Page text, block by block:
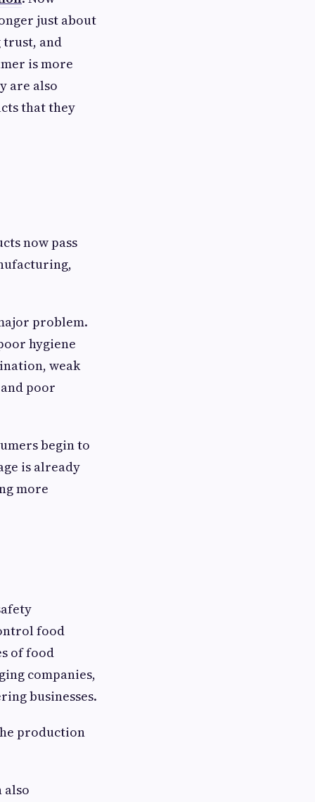
just about
trust, and
is more
are also
that they
now pass
problem.
hygiene
weak
poor
begin to
is already
more
food
of food
companies,
businesses.
production
also